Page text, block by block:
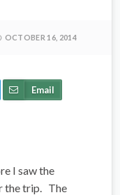
OCTOBER 16, 2014
Email
I saw the
the trip. The